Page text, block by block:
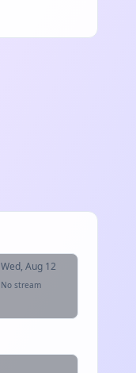
Wed, Aug 12
No stream